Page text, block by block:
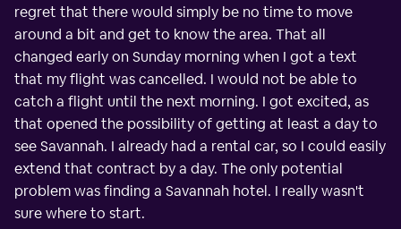
regret that there would simply be no time to move
around a bit and get to know the area. That all
changed early on Sunday morning when I got a text
that my flight was cancelled. I would not be able to
catch a flight until the next morning. I got excited, as
that opened the possibility of getting at least a day to
see Savannah. I already had a rental car, so I could easily
extend that contract by a day. The only potential
problem was finding a Savannah hotel. I really wasn't
sure where to start.